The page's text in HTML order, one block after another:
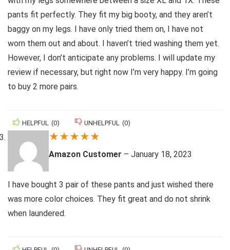
pants fit perfectly. They fit my big booty, and they aren’t
baggy on my legs. I have only tried them on, I have not
worn them out and about. I haven’t tried washing them yet.
However, I don’t anticipate any problems. I will update my
review if necessary, but right now I’m very happy. I’m going
to buy 2 more pairs.
HELPFUL (0) UNHELPFUL (0)
★★★★★
Amazon Customer – January 18, 2023
I have bought 3 pair of these pants and just wished there
was more color choices. They fit great and do not shrink
when laundered.